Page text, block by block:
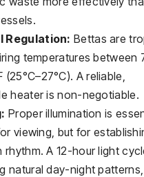
Regulation: Bettas are
temperatures between
(25°C–27°C). A reliable,
heater is non-negotiable.
Proper illumination is
viewing, but for
rhythm. A 12-hour light
natural day-night